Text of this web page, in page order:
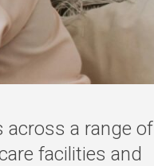
across a range of
facilities and